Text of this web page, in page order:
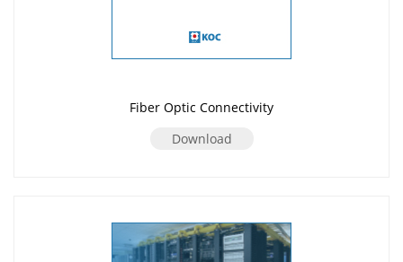
Fiber Optic Connectivity
Download